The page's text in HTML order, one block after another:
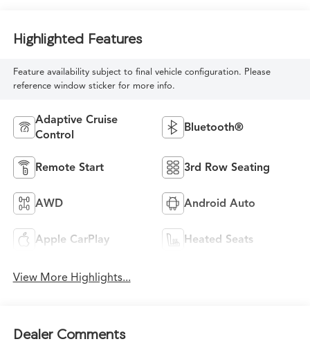
Highlighted Features
Feature availability subject to final vehicle configuration. Please
reference window sticker for more info.
Adaptive Cruise
Control
Bluetooth®
Remote Start 3rd Row Seating
AWD Android Auto
Apple CarPlay Heated Seats
View More Highlights...
Dealer Comments